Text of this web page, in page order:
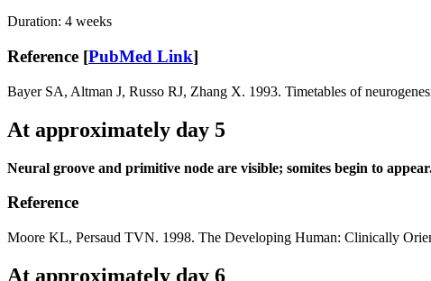
Duration: 4 weeks
Reference [PubMed Link]
Bayer SA, Altman J, Russo RJ, Zhang X. 1993. Timetables of
At approximately day 5
Neural groove and primitive node are visible; somites begin to
Reference
Moore KL, Persaud TVN. 1998. The Developing Human: Clinically
At approximately day 6